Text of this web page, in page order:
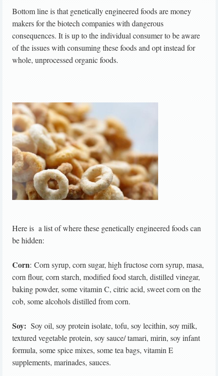
Bottom line is that genetically engineered foods are money
makers for the biotech companies with dangerous
consequences. It is up to the individual consumer to be aware
of the issues with consuming these foods and opt instead for
whole, unprocessed organic foods.
Here is a list of where these genetically engineered foods can
be hidden:
Corn: Corn syrup, corn sugar, high fructose corn syrup, masa,
corn flour, corn starch, modified food starch, distilled vinegar,
baking powder, some vitamin C, citric acid, sweet corn on the
cob, some alcohols distilled from corn.
Soy: Soy oil, soy protein isolate, tofu, soy lecithin, soy milk,
textured vegetable protein, soy sauce/ tamari, mirin, soy infant
formula, some spice mixes, some tea bags, vitamin E
supplements, marinades, sauces.